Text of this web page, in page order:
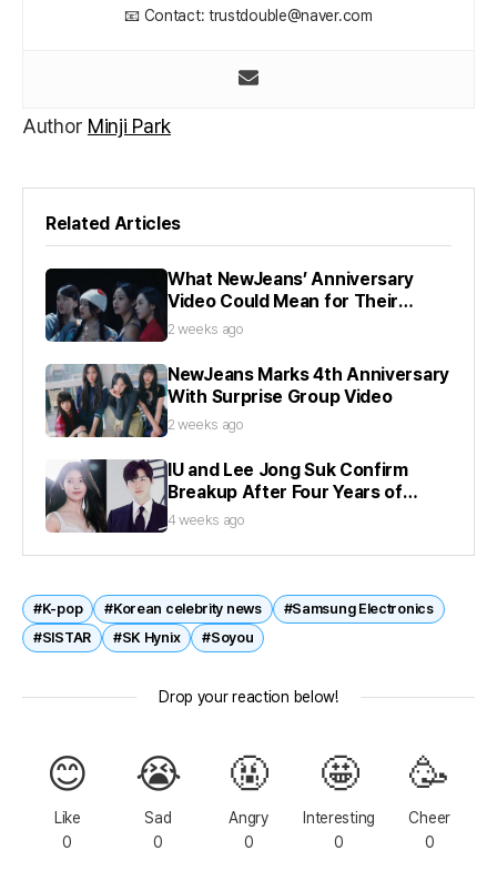
📧 Contact: trustdouble@naver.com
Author Minji Park
Related Articles
What NewJeans’ Anniversary
Video Could Mean for Their
Future
2 weeks ago
NewJeans Marks 4th Anniversary
With Surprise Group Video
2 weeks ago
IU and Lee Jong Suk Confirm
Breakup After Four Years of
Dating
4 weeks ago
#K-pop #Korean celebrity news
#Samsung Electronics
#SISTAR
#SK Hynix #Soyou
Drop your reaction below!
😊
Like
0
😭
Sad
0
🤬
Angry
0
🤩
Interesting
0
🥳
Cheer
0